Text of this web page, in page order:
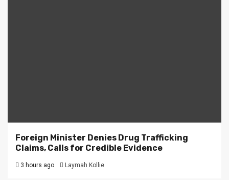
Foreign Minister Denies Drug Trafficking
Claims, Calls for Credible Evidence
3 hours ago Laymah Kollie